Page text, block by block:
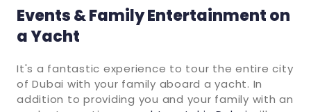
Events & Family Entertainment on
a Yacht
It's a fantastic experience to tour the entire city
of Dubai with your family aboard a yacht. In
addition to providing you and your family with an